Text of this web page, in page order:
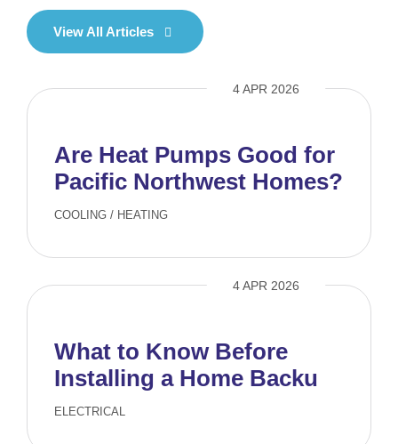
View All Articles
4 APR 2026
Are Heat Pumps Good for
Pacific Northwest Homes?
COOLING / HEATING
4 APR 2026
What to Know Before
Installing a Home Backup
Generator
ELECTRICAL